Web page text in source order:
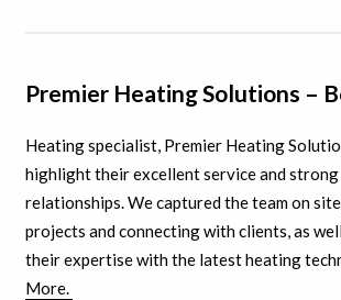
Premier Heating Solutions –
Heating specialist, Premier Heating
highlight their excellent service and
relationships. We captured the team on
projects and connecting with clients, as
their expertise with the latest heating
More.